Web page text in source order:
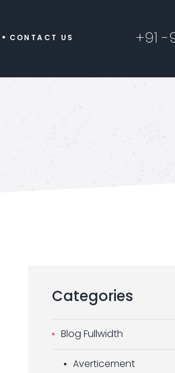
CONTACT US +91
Categories
Blog Fullwidth
Averticement